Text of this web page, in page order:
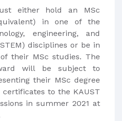
either hold an MSc
in one of the
engineering, and
disciplines or be in
their MSc studies. The
will be subject to
their MSc degree
to the KAUST
in summer 2021 at